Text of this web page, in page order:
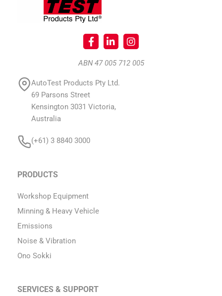
ABN 47 005 712 005
AutoTest Products Pty Ltd.
69 Parsons Street
Kensington 3031 Victoria,
Australia
(+61) 3 8840 3000
PRODUCTS
Workshop Equipment
Minning & Heavy Vehicle
Emissions
Noise & Vibration
Ono Sokki
SERVICES & SUPPORT